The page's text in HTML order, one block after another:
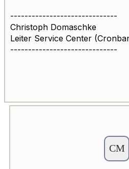
------------------------------
Christoph Domaschke
Leiter Service Center
------------------------------